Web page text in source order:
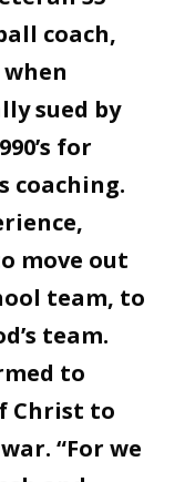
coach,
sued by
for
coaching.
move out
team, to
team.
to
Christ to
“For we